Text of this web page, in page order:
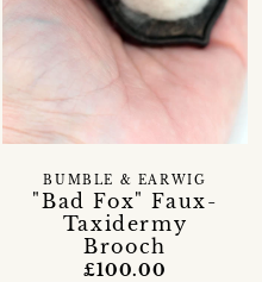
"Bad Fox" Faux-
Taxidermy
Brooch
BUMBLE & EARWIG
£100.00